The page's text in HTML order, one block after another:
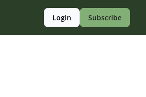
Login Subscribe